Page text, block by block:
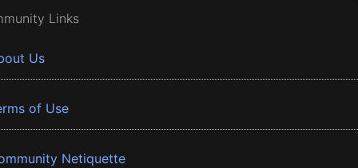
Links
Us
of Use
Netiquette